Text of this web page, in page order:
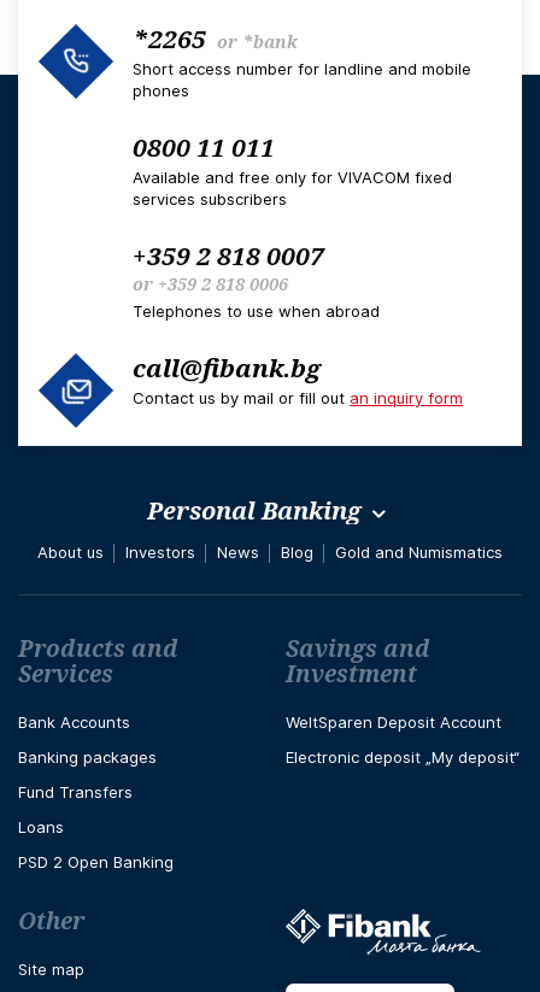
*2265 or *bank
Short access number for landline and mobile
phones
0800 11 011
Available and free only for VIVACOM fixed
services subscribers
+359 2 818 0007
or +359 2 818 0006
Telephones to use when abroad
call@fibank.bg
Contact us by mail or fill out an inquiry form
Personal Banking
About us Investors News Blog Gold and Numismatics
Футър навигация
Products and
Services
Bank Accounts
Banking packages
Fund Transfers
Loans
PSD 2 Open Banking
Savings and
Investment
WeltSparen Deposit Account
Electronic deposit „My deposit“
Other
Site map